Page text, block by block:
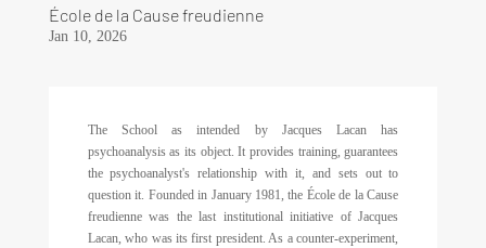
École de la Cause freudienne
Jan 10, 2026
The School as intended by Jacques Lacan has
psychoanalysis as its object. It provides training, guarantees
the psychoanalyst's relationship with it, and sets out to
question it. Founded in January 1981, the École de la Cause
freudienne was the last institutional initiative of Jacques
Lacan, who was its first president. As a counter-experiment,